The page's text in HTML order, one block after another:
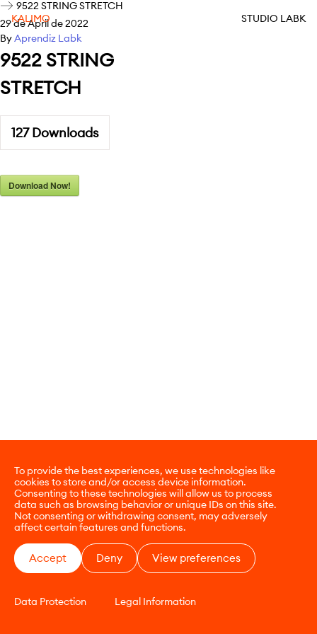
To provide the best experiences, we use technologies like
cookies to store and/or access device information.
Consenting to these technologies will allow us to process
data such as browsing behavior or unique IDs on this site.
Not consenting or withdrawing consent, may adversely
affect certain features and functions.
Accept Deny View preferences
Data Protection Legal Information
KALIMO STUDIO LABK
9522 STRING STRETCH
29 de April de 2022
ByAprendiz Labk
9522 STRING
STRETCH
127Downloads
Download Now!